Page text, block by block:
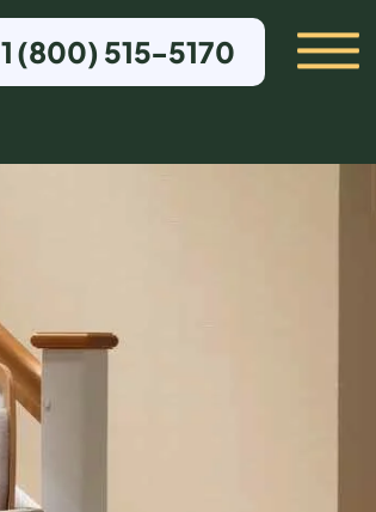
1 (800) 515-5170